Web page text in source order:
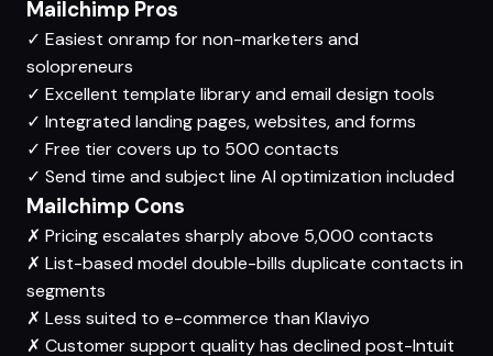
Mailchimp Pros
✓ Easiest onramp for non-marketers and
solopreneurs
✓ Excellent template library and email design tools
✓ Integrated landing pages, websites, and forms
✓ Free tier covers up to 500 contacts
✓ Send time and subject line AI optimization included
Mailchimp Cons
✗ Pricing escalates sharply above 5,000 contacts
✗ List-based model double-bills duplicate contacts in
segments
✗ Less suited to e-commerce than Klaviyo
✗ Customer support quality has declined post-Intuit